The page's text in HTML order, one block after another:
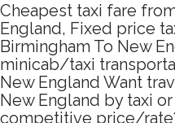
Cheapest taxi fare
England, Fixed price
Birmingham To New
minicab/taxi
New England Want
New England by taxi
competitive price/